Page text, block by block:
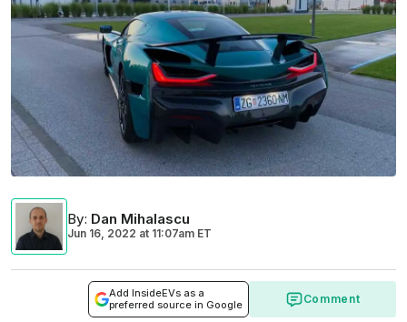
By: Dan Mihalascu
Jun 16, 2022 at 11:07am ET
Add InsideEVs as a
preferred source in Google
Comment